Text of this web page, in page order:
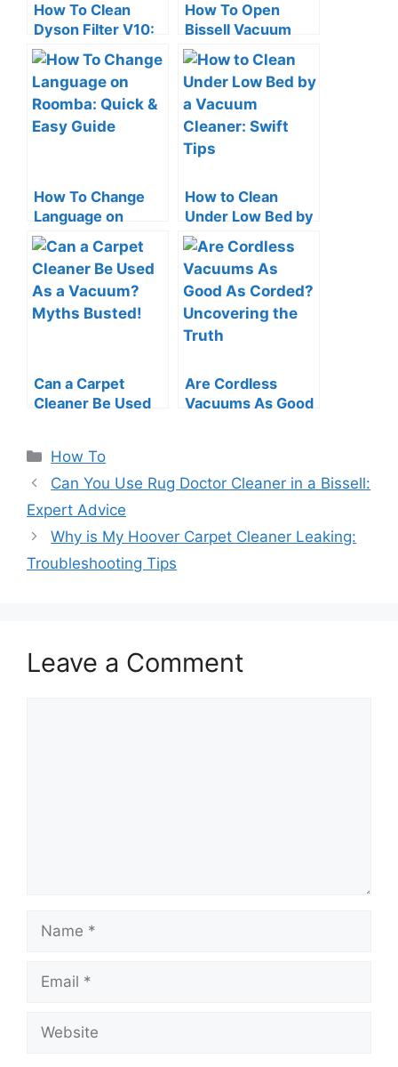
How To Clean
Dyson Filter V10:
Quick & Easy
Guide
How To Open
Bissell Vacuum
Cleaner: Quick &
Easy Guide
How To Change
Language on
Roomba: Quick &
Easy Guide
How to Clean
Under Low Bed by
a Vacuum Cleaner:
Swift Tips
Can a Carpet
Cleaner Be Used
Are Cordless
Vacuums As Good
Categories
How To
Can You Use Rug Doctor Cleaner in a Bissell:
Expert Advice
Why is My Hoover Carpet Cleaner Leaking:
Troubleshooting Tips
Leave a Comment
Name
Email
Website